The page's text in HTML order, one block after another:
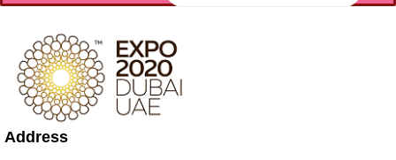
Address